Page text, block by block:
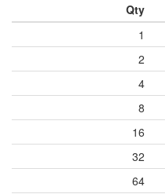
Qty
1
2
4
8
16
32
64